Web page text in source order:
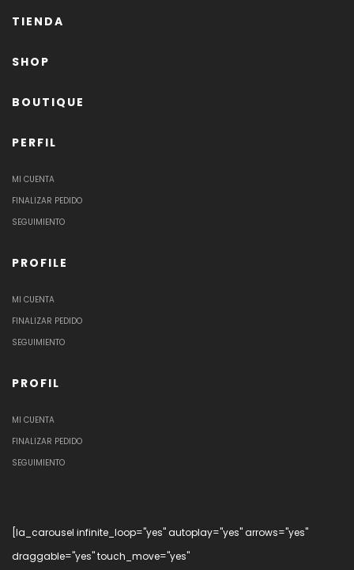
TIENDA
SHOP
BOUTIQUE
PERFIL
MI CUENTA
FINALIZAR PEDIDO
SEGUIMIENTO
PROFILE
MI CUENTA
FINALIZAR PEDIDO
SEGUIMIENTO
PROFIL
MI CUENTA
FINALIZAR PEDIDO
SEGUIMIENTO
[la_carousel infinite_loop="yes" autoplay="yes" arrows="yes"
draggable="yes" touch_move="yes"